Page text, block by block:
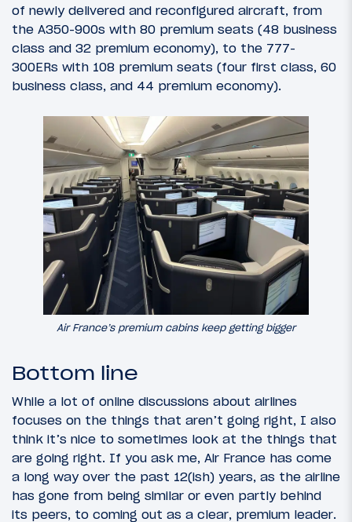
of newly delivered and reconfigured aircraft, from
the A350-900s with 80 premium seats (48 business
class and 32 premium economy), to the 777-
300ERs with 108 premium seats (four first class, 60
business class, and 44 premium economy).
Air France’s premium cabins keep getting bigger
Bottom line
While a lot of online discussions about airlines
focuses on the things that aren’t going right, I also
think it’s nice to sometimes look at the things that
are going right. If you ask me, Air France has come
a long way over the past 12(ish) years, as the airline
has gone from being similar or even partly behind
its peers, to coming out as a clear, premium leader.